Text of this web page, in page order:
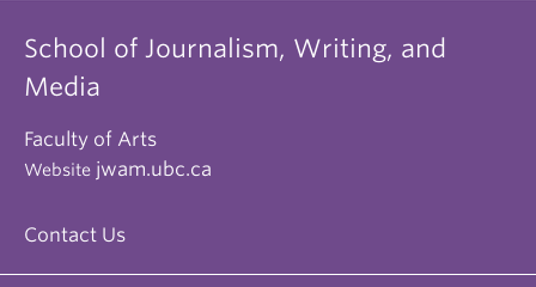
School of Journalism, Writing, and
Media
Faculty of Arts
Website jwam.ubc.ca
Contact Us